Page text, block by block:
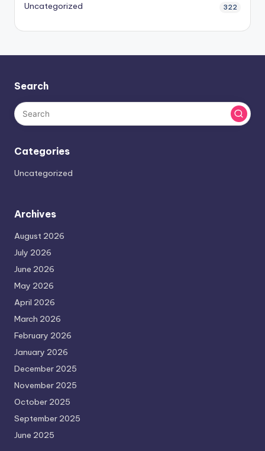
Uncategorized 322
Search
Categories
Uncategorized
Archives
August 2026
July 2026
June 2026
May 2026
April 2026
March 2026
February 2026
January 2026
December 2025
November 2025
October 2025
September 2025
June 2025